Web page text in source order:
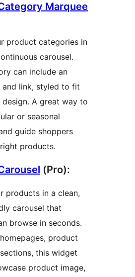
Marquee
product categories in
carousel.
can include an
and link, styled to fit
design. A great way to
or seasonal
guide shoppers
products.
(Pro):
products in a clean,
carousel that
browse in seconds.
product
this widget
product image,